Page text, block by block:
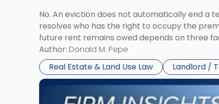
No. An eviction does not automatically end a
resolves who has the right to occupy the
future rent remains owed depends on three
Author: Donald M. Pepe
Real Estate & Land Use Law
Landlord /
Link